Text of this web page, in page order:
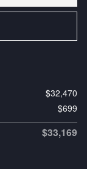
$32,470
$699
$33,169